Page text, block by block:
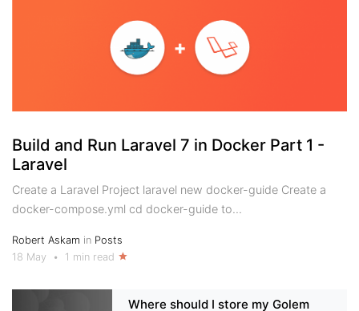
Build and Run Laravel 7 in Docker Part 1 -
Laravel
Create a Laravel Project laravel new docker-guide Create a
docker-compose.yml cd docker-guide to...
Robert Askam in Posts
18 May
• 1 min read
Where should I store my Golem